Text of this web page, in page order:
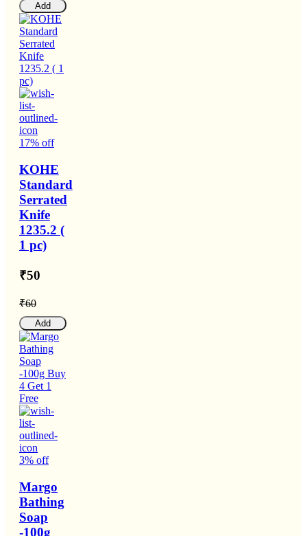
Add
17% off
KOHE
Standard
Serrated
Knife
1235.2 (
1 pc)
₹50
₹60
Add
3% off
Margo
Bathing
Soap
-100g